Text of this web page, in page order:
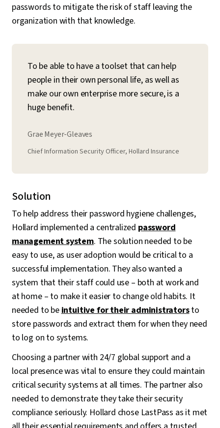
passwords to mitigate the risk of staff leaving the
organization with that knowledge.
To be able to have a toolset that can help
people in their own personal life, as well as
make our own enterprise more secure, is a
huge benefit.
Grae Meyer-Gleaves
Chief Information Security Officer, Hollard Insurance
Solution
To help address their password hygiene challenges,
Hollard implemented a centralized password
management system. The solution needed to be
easy to use, as user adoption would be critical to a
successful implementation. They also wanted a
system that their staff could use – both at work and
at home – to make it easier to change old habits. It
needed to be intuitive for their administratorsto
store passwords and extract them for when they need
to log on to systems.
Choosing a partner with 24/7 global support and a
local presence was vital to ensure they could maintain
critical security systems at all times. The partner also
needed to demonstrate they take their security
compliance seriously. Hollard chose LastPass as it met